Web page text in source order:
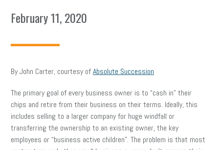
February 11, 2020
By John Carter, courtesy ofAbsolute Succession
The primary goal of every business owner is to “cash in” their
chips and retire from their business on their terms. Ideally, this
includes selling to a larger company for huge windfall or
transferring the ownership to an existing owner, the key
employees or “business active children”. The problem is that most